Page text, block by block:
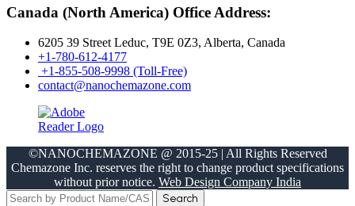
Canada (North America) Office Address:
6205 39 Street Leduc, T9E 0Z3, Alberta, Canada
+1-780-612-4177
+1-855-508-9998 (Toll-Free)
contact@nanochemazone.com
©NANOCHEMAZONE @ 2015-25 | All Rights Reserved
Chemazone Inc. reserves the right to change product specifications
without prior notice. Web Design Company India
Search